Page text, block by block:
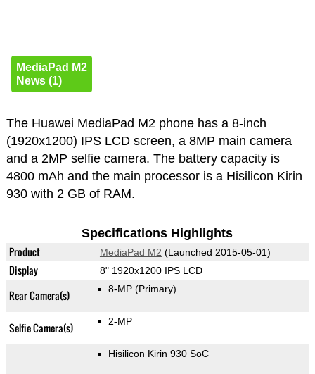
MediaPad M2
News (1)
The Huawei MediaPad M2 phone has a 8-inch
(1920x1200) IPS LCD screen, a 8MP main camera
and a 2MP selfie camera. The battery capacity is
4800 mAh and the main processor is a Hisilicon Kirin
930 with 2 GB of RAM.
Specifications Highlights
Product MediaPad M2 (Launched 2015-05-01)
Display 8" 1920x1200 IPS LCD
Rear Camera(s) 8-MP (Primary)
Selfie Camera(s) 2-MP
Hisilicon Kirin 930 SoC